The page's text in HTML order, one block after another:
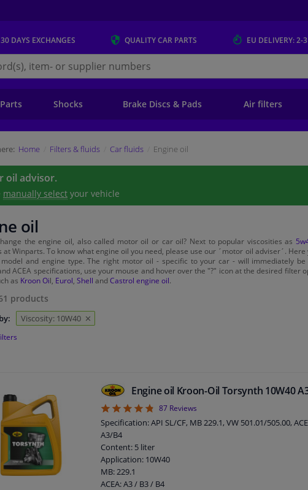
DAYS EXCHANGES QUALITYCAR PARTS EU DELIVERY: 2-
Shocks Brake Discs & Pads Air filters
Home Filters & fluids Car fluids Engine oil
oil advisor.
manually select your vehicle
oil
the engine oil, also called motor oil or car oil? Next to popular viscosities as
at Winparts. To know what engine oil you need, please use our ´motor oil adviser´.
model and engine type. The right motor oil - specific to your car - will immediately
ACEA specifications, use your mouse and hover over the "?" icon at the desired
as Kroon Oil, Eurol Shell andCastrol engine oil.
products
Viscosity: 10W40
Engine oil Kroon-Oil Torsynth 10W40
4.75
87 Reviews
Specification: API SL/CF, MB 229.1, VW 501.01/505.00,
A3/B4
Content: 5 liter
Application: 10W40
MB: 229.1
ACEA: A3 / B3 / B4